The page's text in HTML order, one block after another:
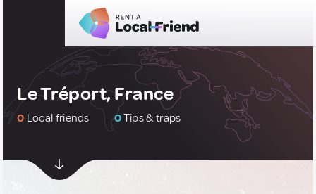
Le Tréport, France
0 Local friends 0Tips & traps